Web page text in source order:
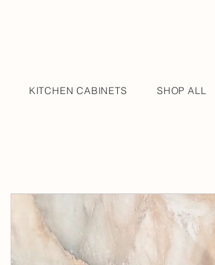
KITCHEN CABINETS SHOP ALL